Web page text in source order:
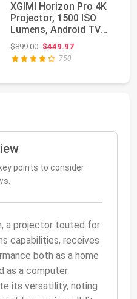
XGIMI Horizon Pro 4K
Projector, 1500 ISO
Lumens, Android TV
10.0 Movie P...
$899.00Original price: $899.00
$449.97
750
points to consider
a projector touted for
capabilities, receives
both as a home
as a computer
its versatility, noting